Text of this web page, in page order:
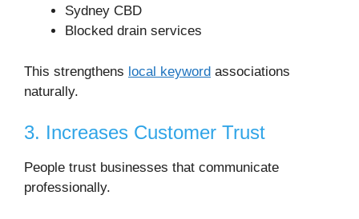
Sydney CBD
Blocked drain services
This strengthens local keyword associations
naturally.
3. Increases Customer Trust
People trust businesses that communicate
professionally.